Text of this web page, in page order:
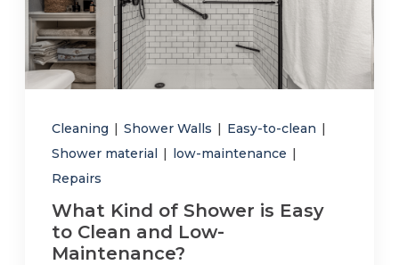
Cleaning | Shower Walls | Easy-to-clean |
Shower material | low-maintenance |
Repairs
What Kind of Shower is Easy
to Clean and Low-
Maintenance?